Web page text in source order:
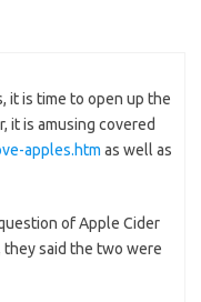
it is time to open up the
it is amusing covered
apples.htm as well as
of Apple Cider
they said the two were